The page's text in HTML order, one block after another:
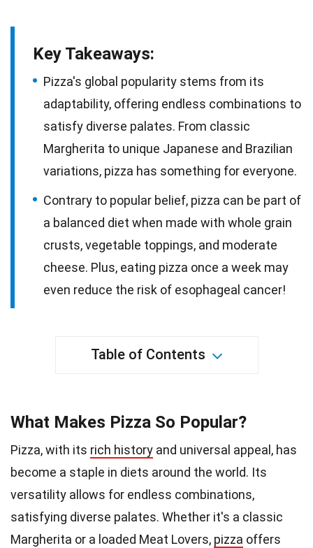
Key Takeaways:
Pizza's global popularity stems from its
adaptability, offering endless combinations to
satisfy diverse palates. From classic
Margherita to unique Japanese and Brazilian
variations, pizza has something for everyone.
Contrary to popular belief, pizza can be part of
a balanced diet when made with whole grain
crusts, vegetable toppings, and moderate
cheese. Plus, eating pizza once a week may
even reduce the risk of esophageal cancer!
Table of Contents
What Makes Pizza So Popular?
Pizza, with its rich history and universal appeal, has
become a staple in diets around the world. Its
versatility allows for endless combinations,
satisfying diverse palates. Whether it's a classic
Margherita or a loaded Meat Lovers, pizza offers